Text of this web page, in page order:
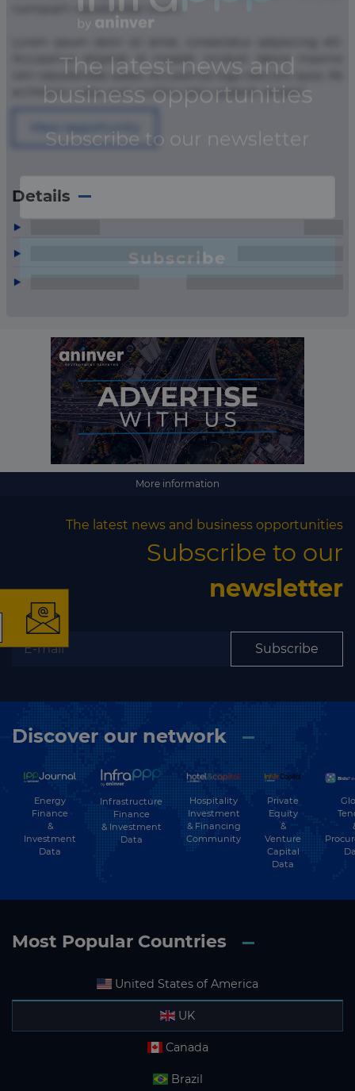
numquam repudiandae totam.
Accusamus eligendi id impedit incidunt labore maxime
rem repudiandae saepe. Accusamus fuga nesciunt quos. Ab
architecto culpa, eum mollitia optio quaerat veniam!
Details
More information
The latest news and business opportunities
Subscribe to our
newsletter
Subscribe
Discover our network
Energy
Finance
&
Investment
Data
Infrastructure
Finance
& Investment
Data
Hospitality
Investment
& Financing
Community
Private
Equity
&
Venture
Capital
Data
Most Popular Countries
United States of America
UK
Canada
Brazil
×
The latest news and
Subscribe to our newsletter
Subscribe